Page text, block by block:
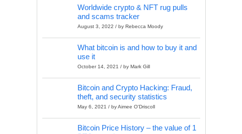
Worldwide crypto & NFT rug pulls
and scams tracker
August 3, 2022 / by Rebecca Moody
What bitcoin is and how to buy it and
use it
October 14, 2021 / by Mark Gill
Bitcoin and Crypto Hacking: Fraud,
theft, and security statistics
May 6, 2021 / by Aimee O'Driscoll
Bitcoin Price History – the value of 1